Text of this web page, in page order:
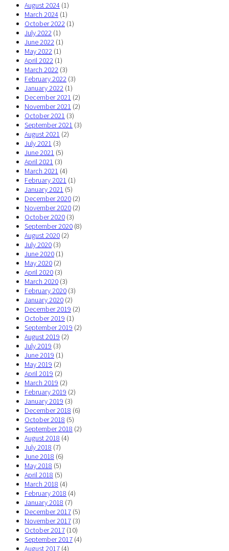
August 2024 (1)
March 2024 (1)
October 2022 (1)
July 2022 (1)
June 2022 (1)
May 2022 (1)
April 2022 (1)
March 2022 (3)
February 2022 (3)
January 2022 (1)
December 2021 (2)
November 2021 (2)
October 2021 (3)
September 2021 (3)
August 2021 (2)
July 2021 (3)
June 2021 (5)
April 2021 (3)
March 2021 (4)
February 2021 (1)
January 2021 (5)
December 2020 (2)
November 2020 (2)
October 2020 (3)
September 2020 (8)
August 2020 (2)
July 2020 (3)
June 2020 (1)
May 2020 (2)
April 2020 (3)
March 2020 (3)
February 2020 (3)
January 2020 (2)
December 2019 (2)
October 2019 (1)
September 2019 (2)
August 2019 (2)
July 2019 (3)
June 2019 (1)
May 2019 (2)
April 2019 (2)
March 2019 (2)
February 2019 (2)
January 2019 (3)
December 2018 (6)
October 2018 (5)
September 2018 (2)
August 2018 (4)
July 2018 (7)
June 2018 (6)
May 2018 (5)
April 2018 (5)
March 2018 (4)
February 2018 (4)
January 2018 (7)
December 2017 (5)
November 2017 (3)
October 2017 (10)
September 2017 (4)
August 2017 (4)